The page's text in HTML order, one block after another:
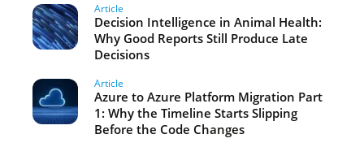
Article
Decision Intelligence in Animal Health:
Why Good Reports Still Produce Late
Decisions
Article
Azure to Azure Platform Migration Part
1: Why the Timeline Starts Slipping
Before the Code Changes